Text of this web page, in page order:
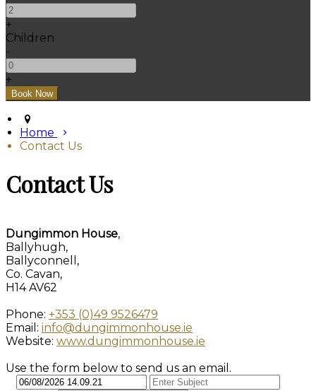
+
Children
-
+
Home
Contact Us
Contact Us
Dungimmon House,
Ballyhugh,
Ballyconnell,
Co. Cavan,
H14 AV62
Phone: +353 (0)49 9526479
Email: info@dungimmonhouse.ie
Website: www.dungimmonhouse.ie
Use the form below to send us an email.